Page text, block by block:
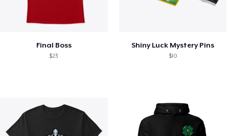
Final Boss
$23
Shiny Luck Mystery Pins
$10